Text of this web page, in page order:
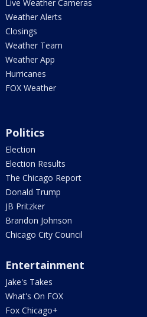
Live Weather Cameras
Weather Alerts
Closings
Weather Team
Weather App
Hurricanes
FOX Weather
Politics
Election
Election Results
The Chicago Report
Donald Trump
JB Pritzker
Brandon Johnson
Chicago City Council
Entertainment
Jake's Takes
What's On FOX
Fox Chicago+